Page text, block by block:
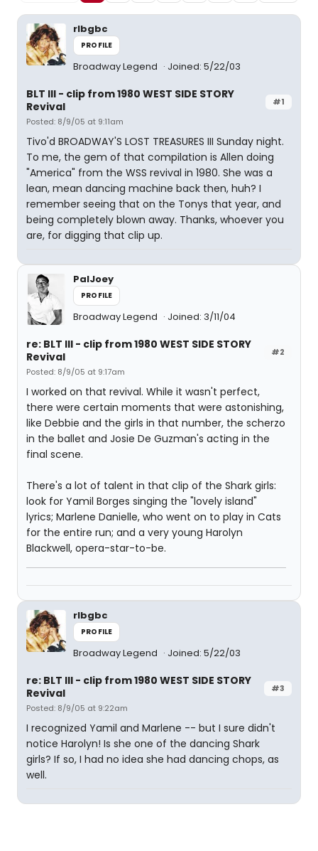
rlbgbc
PROFILE
Broadway Legend Joined: 5/22/03
#1
BLT III - clip from 1980 WEST SIDE STORY
Revival
Posted: 8/9/05 at 9:11am
Tivo'd BROADWAY'S LOST TREASURES III Sunday night.
To me, the gem of that compilation is Allen doing
"America" from the WSS revival in 1980. She was a
lean, mean dancing machine back then, huh? I
remember seeing that on the Tonys that year, and
being completely blown away. Thanks, whoever you
are, for digging that clip up.
PalJoey
PROFILE
Broadway Legend Joined: 3/11/04
#2
re: BLT III - clip from 1980 WEST SIDE STORY
Revival
Posted: 8/9/05 at 9:17am
I worked on that revival. While it wasn't perfect,
there were certain moments that were astonishing,
like Debbie and the girls in that number, the scherzo
in the ballet and Josie De Guzman's acting in the
final scene.
There's a lot of talent in that clip of the Shark girls:
look for Yamil Borges singing the "lovely island"
lyrics; Marlene Danielle, who went on to play in Cats
for the entire run; and a very young Harolyn
Blackwell, opera-star-to-be.
rlbgbc
PROFILE
Broadway Legend Joined: 5/22/03
#3
re: BLT III - clip from 1980 WEST SIDE STORY
Revival
Posted: 8/9/05 at 9:22am
I recognized Yamil and Marlene -- but I sure didn't
notice Harolyn! Is she one of the dancing Shark
girls? If so, I had no idea she had dancing chops, as
well.